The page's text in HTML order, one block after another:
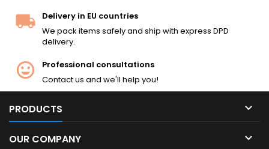
Delivery in EU countries
We pack items safely and ship with express DPD
delivery.
Professional consultations
Contact us and we'll help you!
PRODUCTS 
OUR COMPANY 